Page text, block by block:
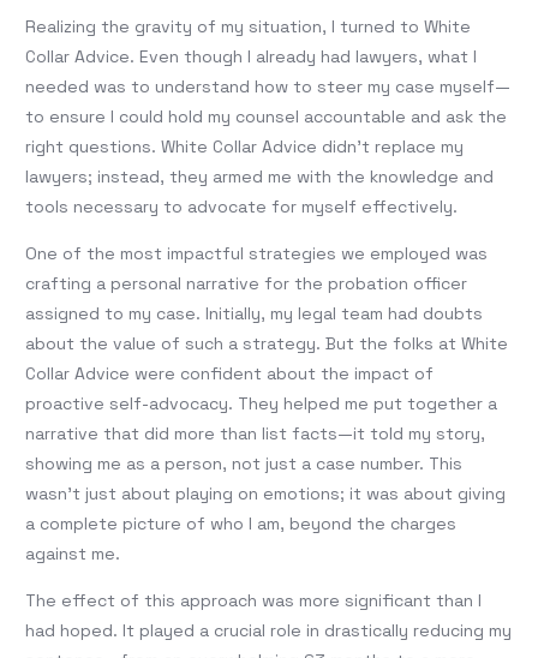
Realizing the gravity of my situation, I turned to White
Collar Advice. Even though I already had lawyers, what I
needed was to understand how to steer my case myself—
to ensure I could hold my counsel accountable and ask the
right questions. White Collar Advice didn’t replace my
lawyers; instead, they armed me with the knowledge and
tools necessary to advocate for myself effectively.
One of the most impactful strategies we employed was
crafting a personal narrative for the probation officer
assigned to my case. Initially, my legal team had doubts
about the value of such a strategy. But the folks at White
Collar Advice were confident about the impact of
proactive self-advocacy. They helped me put together a
narrative that did more than list facts—it told my story,
showing me as a person, not just a case number. This
wasn’t just about playing on emotions; it was about giving
a complete picture of who I am, beyond the charges
against me.
The effect of this approach was more significant than I
had hoped. It played a crucial role in drastically reducing my